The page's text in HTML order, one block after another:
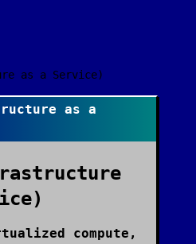
as a Service)
as a
compute,